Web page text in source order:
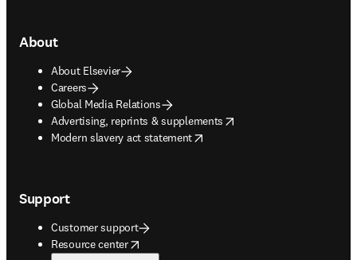
About
About Elsevier
Careers
Global Media Relations
Advertising, reprints & supplements
opens in new tab/window
Modern slavery act statement
opens in new tab/window
Support
Customer support
Resource center
opens in new tab/window